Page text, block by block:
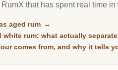
that has spent real time
aged rum →
white rum: what actually
comes from, and why it tells